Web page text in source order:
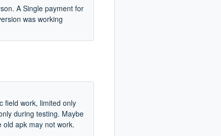
A Single payment for
was working
field work, limited only
during testing. Maybe
apk may not work.